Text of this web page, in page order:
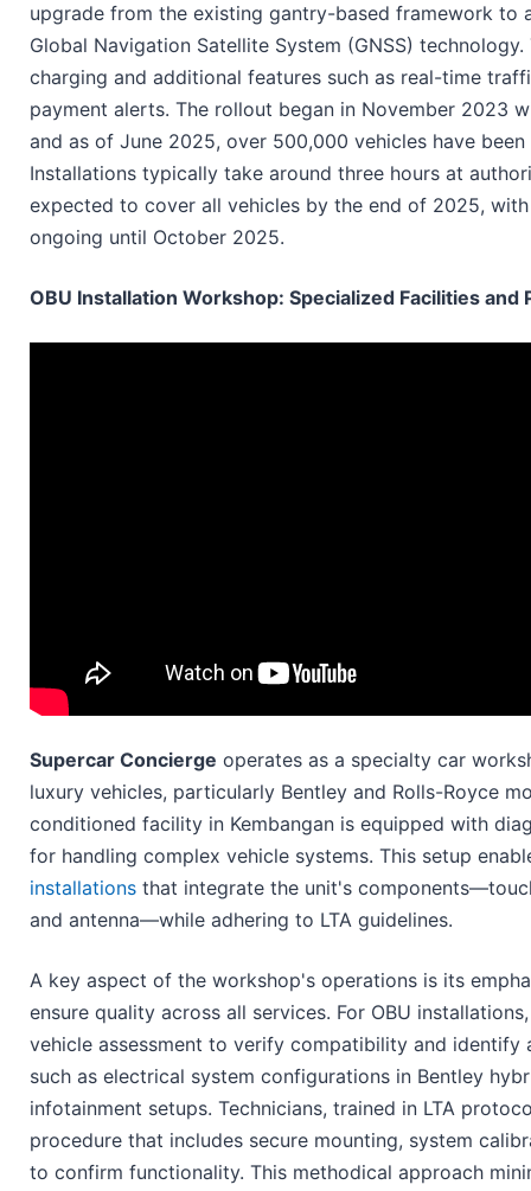
upgrade from the existing gantry-based framework to
Global Navigation Satellite System (GNSS)
charging and additional features such as real-time
payment alerts. The rollout began in November 2023
and as of June 2025, over 500,000 vehicles have
Installations typically take around three hours at
expected to cover all vehicles by the end of 2025,
ongoing until October 2025.
OBU Installation Workshop: Specialized Facilities
Supercar Concierge operates as a specialty car
luxury vehicles, particularly Bentley and Rolls-Royce
conditioned facility in Kembangan is equipped with
for handling complex vehicle systems. This setup
installations that integrate the unit's
and antenna—while adhering to LTA guidelines.
A key aspect of the workshop's operations is its
ensure quality across all services. For OBU
vehicle assessment to verify compatibility and identify
such as electrical system configurations in Bentley
infotainment setups. Technicians, trained in LTA
procedure that includes secure mounting, system
to confirm functionality. This methodical approach